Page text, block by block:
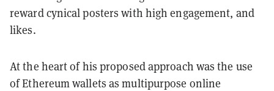
reward cynical posters with high engagement, and
likes.
At the heart of his proposed approach was the use
of Ethereum wallets as multipurpose online